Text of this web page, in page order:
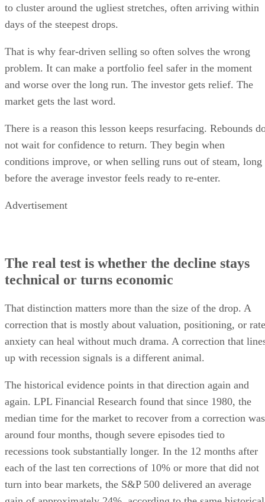
to cluster around the ugliest stretches, often arriving within
days of the steepest drops.
That is why fear-driven selling so often solves the wrong
problem. It can make a portfolio feel safer in the moment
and worse over the long run. The investor gets relief. The
market gets the last word.
There is a reason this lesson keeps resurfacing. Rebounds
not wait for confidence to return. They begin when
conditions improve, or when selling runs out of steam, long
before the average investor feels ready to re-enter.
Advertisement
The real test is whether the decline stays
technical or turns economic
That distinction matters more than the size of the drop. A
correction that is mostly about valuation, positioning, or rate
anxiety can heal without much drama. A correction that
up with recession signals is a different animal.
The historical evidence points in that direction again and
again. LPL Financial Research found that since 1980, the
median time for the market to recover from a correction was
around four months, though severe episodes tied to
recessions took substantially longer. In the 12 months after
each of the last ten corrections of 10% or more that did not
turn into bear markets, the S&P 500 delivered an average